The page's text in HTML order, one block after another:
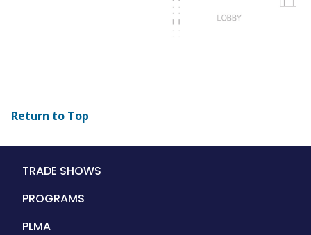
Return to Top
Main
TRADE SHOWS
PROGRAMS
PLMA